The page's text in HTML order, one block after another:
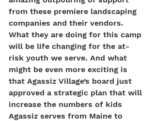
from these premiere landscaping
companies and their vendors.
What they are doing for this camp
will be life changing for the at-
risk youth we serve. And what
might be even more exciting is
that Agassiz Village’s board just
approved a strategic plan that will
increase the numbers of kids
Agassiz serves from Maine to